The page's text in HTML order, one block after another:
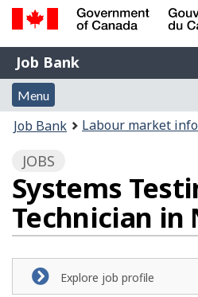
Government
of
Canada
Gouvernement
du
Canada
Job
Bank
Job Bank
Menu
and
search
Menu
Account
menu
You
here:
Job Bank Labour market
JOBS
Systems
Technician in
Explore job profile